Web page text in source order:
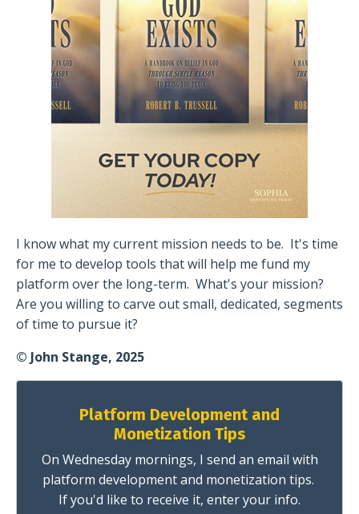
I know what my current mission needs to be. It's time
for me to develop tools that will help me fund my
platform over the long-term. What's your mission?
Are you willing to carve out small, dedicated, segments
of time to pursue it?
© John Stange, 2025
Platform Development and
Monetization Tips
On Wednesday mornings, I send an email with
platform development and monetization tips.
If you'd like to receive it, enter your info.